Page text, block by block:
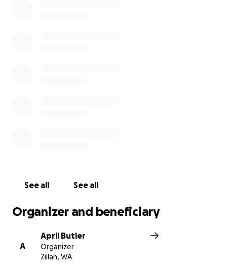
See all See all
Organizer and beneficiary
A
April Butler
Organizer
Zillah, WA